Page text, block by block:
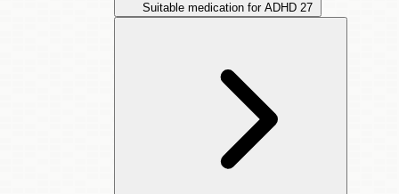
Suitable medication for ADHD 27